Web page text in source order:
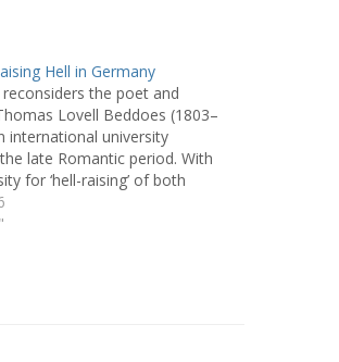
Hell in Germany
the poet and
Lovell Beddoes (1803–
international university
late Romantic period. With
for ‘hell-raising’ of both
varieties, Beddoes
the performative quality of